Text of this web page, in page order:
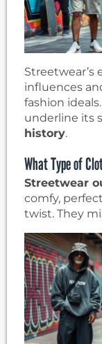
Streetwear’s
influences
fashion
underline its
history.
What Type of
Streetwear
comfy,
twist. They